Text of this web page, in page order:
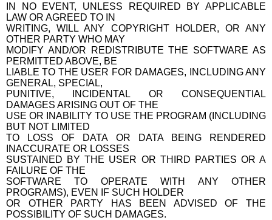
IN NO EVENT, UNLESS REQUIRED BY APPLICABLE
LAW OR AGREED TO IN
WRITING, WILL ANY COPYRIGHT HOLDER, OR ANY
OTHER PARTY WHO MAY
MODIFY AND/OR REDISTRIBUTE THE SOFTWARE AS
PERMITTED ABOVE, BE
LIABLE TO THE USER FOR DAMAGES, INCLUDING ANY
GENERAL, SPECIAL,
PUNITIVE, INCIDENTAL OR CONSEQUENTIAL
DAMAGES ARISING OUT OF THE
USE OR INABILITY TO USE THE PROGRAM (INCLUDING
BUT NOT LIMITED
TO LOSS OF DATA OR DATA BEING RENDERED
INACCURATE OR LOSSES
SUSTAINED BY THE USER OR THIRD PARTIES OR A
FAILURE OF THE
SOFTWARE TO OPERATE WITH ANY OTHER
PROGRAMS), EVEN IF SUCH HOLDER
OR OTHER PARTY HAS BEEN ADVISED OF THE
POSSIBILITY OF SUCH DAMAGES.